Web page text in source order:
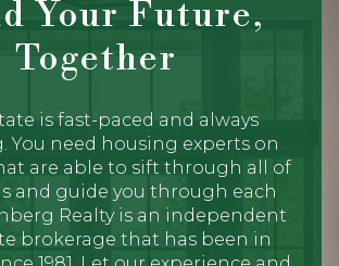
Your Future,
Together
is fast-paced and always
You need housing experts on
are able to sift through all of
and guide you through each
Realty is an independent
brokerage that has been in